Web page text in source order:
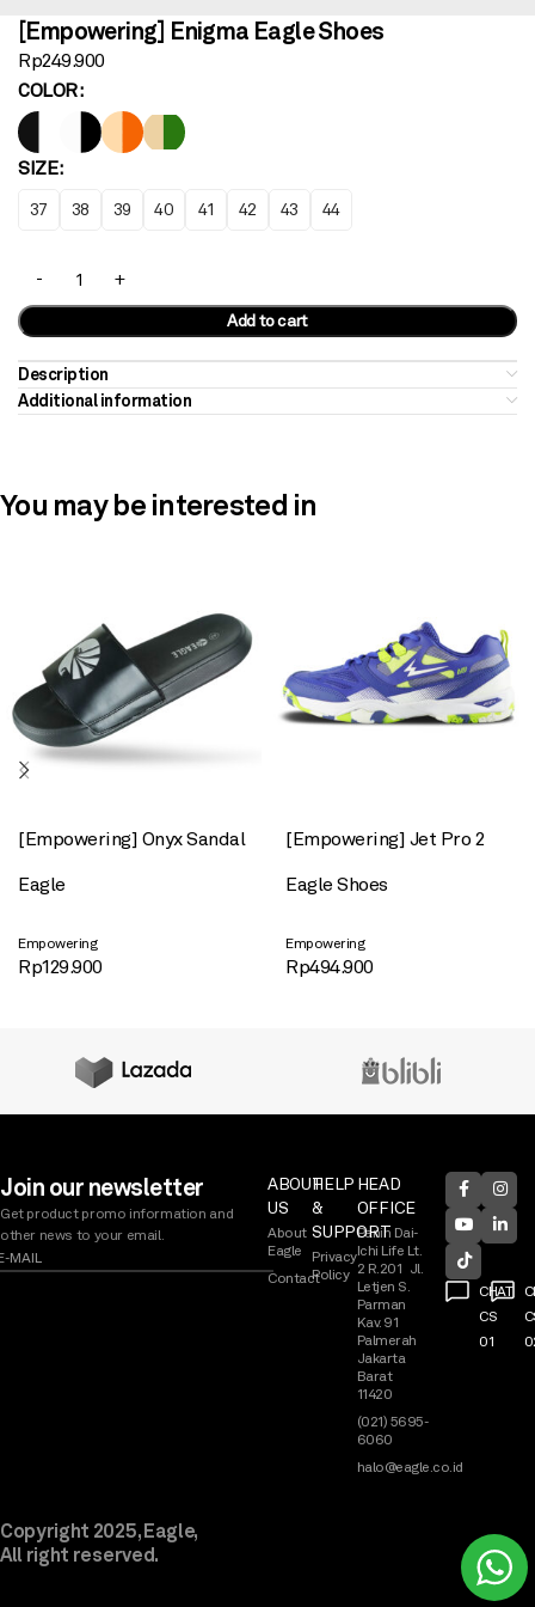
[Empowering] Enigma Eagle Shoes
Rp249.900
COLOR
SIZE
37 38 39 40 41 42 43 44
Add to cart
Description
Additional information
You may be interested in
[Empowering] Onyx Sandal
Eagle
Empowering
Rp129.900
[Empowering] Jet Pro 2
Eagle Shoes
Empowering
Rp494.900
Join our newsletter
Get product promo information and
other news to your email.
ABOUT
US
About
Eagle
Contact
HELP
&
SUPPORT
Privacy
Policy
HEAD
OFFICE
Panin Dai-
Ichi Life Lt.
2 R.201 Jl.
Letjen S.
Parman
Kav. 91
Palmerah
Jakarta
Barat
11420
(021) 5695-
6060
halo@eagle.co.id
CHAT
CS
01
Copyright 2025, Eagle,
All right reserved.